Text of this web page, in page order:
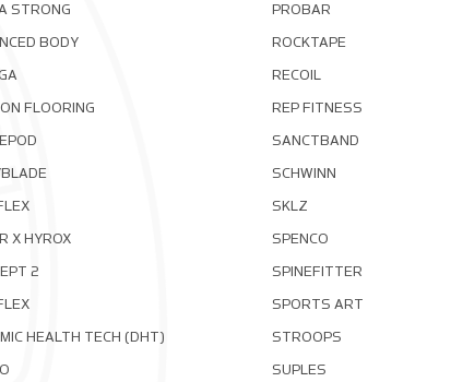
STRONG
BODY
FLOORING
X HYROX
2
HEALTH TECH (DHT)
PROBAR
ROCKTAPE
RECOIL
REP FITNESS
SANCTBAND
SCHWINN
SKLZ
SPENCO
SPINEFITTER
SPORTS ART
STROOPS
SUPLES